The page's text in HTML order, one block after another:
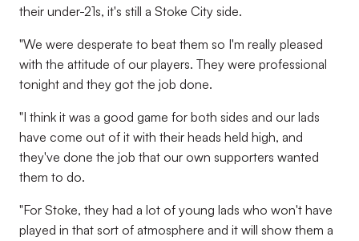
their under-21s, it's still a Stoke City side.
"We were desperate to beat them so I'm really pleased
with the attitude of our players. They were professional
tonight and they got the job done.
"I think it was a good game for both sides and our lads
have come out of it with their heads held high, and
they've done the job that our own supporters wanted
them to do.
"For Stoke, they had a lot of young lads who won't have
played in that sort of atmosphere and it will show them a